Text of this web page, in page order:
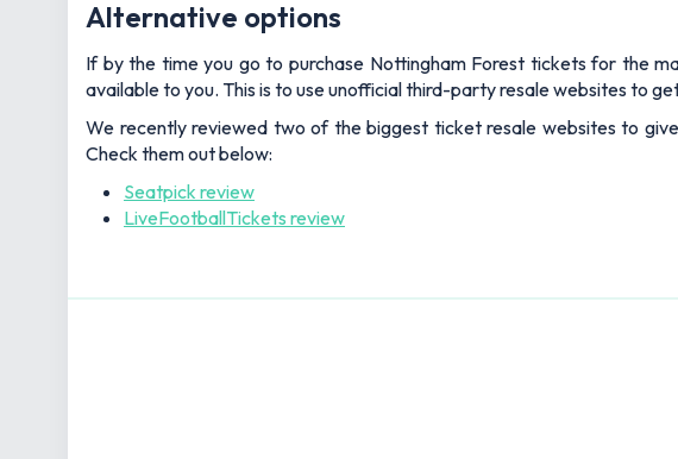
Alternative options
If by the time you go to purchase Nottingham Forest tickets for the
available to you. This is to use unofficial third-party resale websites to
We recently reviewed two of the biggest ticket resale websites to
Check them out below:
Seatpick review
LiveFootballTickets review